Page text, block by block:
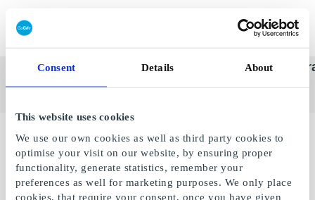
Consent Details About
This website uses cookies
We use our own cookies as well as third party cookies to
optimise your visit on our website, by ensuring proper
functionality, generate statistics, remember your
preferences as well for marketing purposes. We only place
cookies, that require your consent, once you have given
Super
Gift
See
all
Categories Occasions